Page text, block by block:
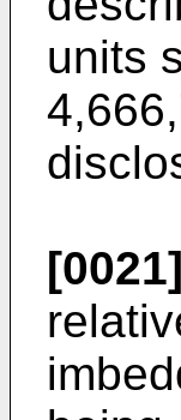
units
[0021]